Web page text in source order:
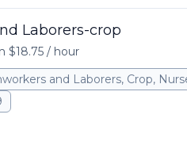
Laborers-crop
$18.75 / hour
and Laborers, Crop,